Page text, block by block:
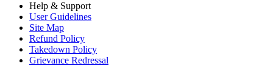
Help & Support
User Guidelines
Site Map
Refund Policy
Takedown Policy
Grievance Redressal